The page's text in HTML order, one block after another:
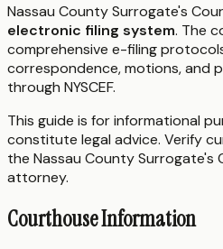
Nassau County Surrogate's
electronic filing system. The
comprehensive e-filing
correspondence, motions, and
through NYSCEF.
This guide is for informational
constitute legal advice. Verify
the Nassau County Surrogate's
attorney.
Courthouse Information